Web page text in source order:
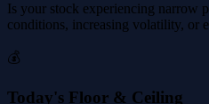
Is your stock experiencing narrow
conditions, increasing volatility, or
💰
Today's Floor & Ceiling